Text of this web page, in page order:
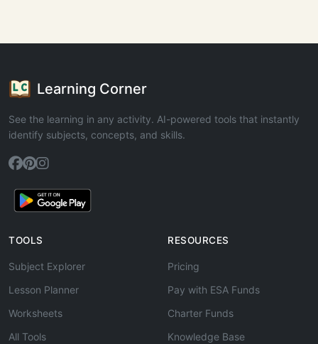
Learning Corner
See the learning in any activity. AI-powered tools that instantly
identify subjects, concepts, and skills.
TOOLS
Subject Explorer
Lesson Planner
Worksheets
All Tools
RESOURCES
Pricing
Pay with ESA Funds
Charter Funds
Knowledge Base